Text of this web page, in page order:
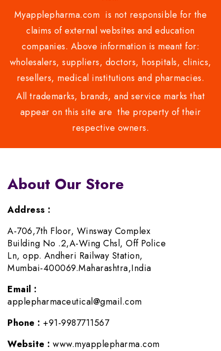
Myapplepharma.com is not responsible for the
claims of external websites and education
companies. Above information is meant for:
wholesalers, suppliers, doctors, hospitals, clinics,
resellers, medical institutions and pharmacies.
All trademarks, brands, and service marks that
appear on this site are the property of their
respective owners.
About Our Store
Address :
A-706,7th Floor, Winsway Complex
Building No .2,A-Wing Chsl, Off Police
Ln, opp. Andheri Railway Station,
Mumbai-400069.Maharashtra,India
Email :
applepharmaceutical@gmail.com
Phone : +91-9987711567
Website : www.myapplepharma.com